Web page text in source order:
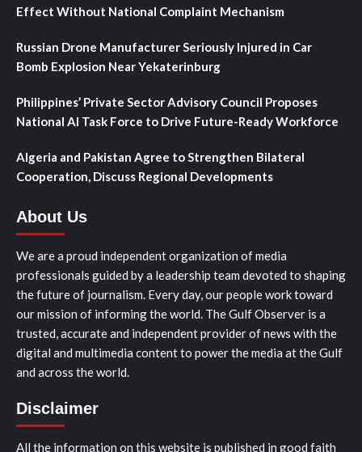
Effect Without National Complaint Mechanism
Russian Drone Manufacturer Seriously Injured in Car
Bomb Explosion Near Yekaterinburg
Philippines’ Private Sector Advisory Council Proposes
National AI Task Force to Drive Future-Ready Workforce
Algeria and Pakistan Agree to Strengthen Bilateral
Cooperation, Discuss Regional Developments
About Us
We are a proud independent organization of media
professionals guided by a leadership team devoted to shaping
the future of journalism. Every day, our people work toward
our mission of informing the world. The Gulf Observer is a
trusted, accurate and independent provider of news with the
digital and multimedia content to power the media at the Gulf
and across the world.
Disclaimer
All the information on this website is published in good faith